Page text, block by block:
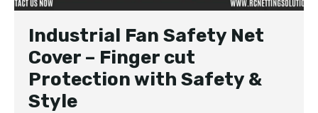
Industrial Fan Safety Net
Cover – Finger cut
Protection with Safety &
Style